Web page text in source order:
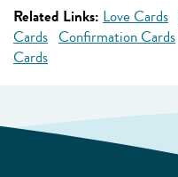
Related Links: Love Cards
Cards Confirmation Cards
Cards